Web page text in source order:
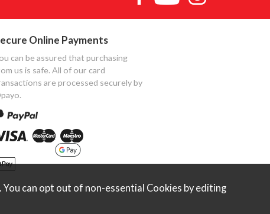
Online Payments
can be assured that purchasing
us is safe. All of our card
are processed securely by
can opt out of non-essential Cookies by editing